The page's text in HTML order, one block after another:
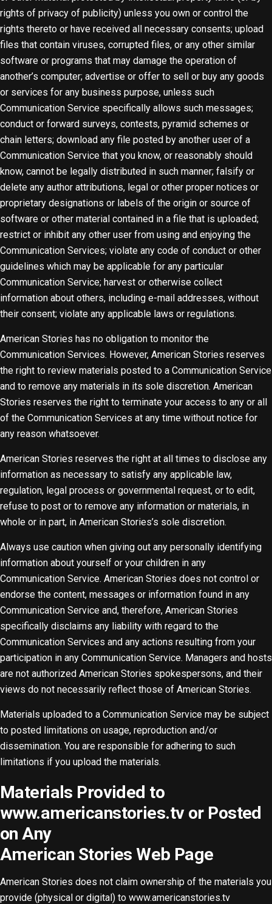
rights of privacy of publicity) unless you own or control the
rights thereto or have received all necessary consents; upload
files that contain viruses, corrupted files, or any other similar
software or programs that may damage the operation of
another’s computer; advertise or offer to sell or buy any goods
or services for any business purpose, unless such
Communication Service specifically allows such messages;
conduct or forward surveys, contests, pyramid schemes or
chain letters; download any file posted by another user of a
Communication Service that you know, or reasonably should
know, cannot be legally distributed in such manner; falsify or
delete any author attributions, legal or other proper notices or
proprietary designations or labels of the origin or source of
software or other material contained in a file that is uploaded;
restrict or inhibit any other user from using and enjoying the
Communication Services; violate any code of conduct or other
guidelines which may be applicable for any particular
Communication Service; harvest or otherwise collect
information about others, including e-mail addresses, without
their consent; violate any applicable laws or regulations.
American Stories has no obligation to monitor the
Communication Services. However, American Stories reserves
the right to review materials posted to a Communication Service
and to remove any materials in its sole discretion. American
Stories reserves the right to terminate your access to any or all
of the Communication Services at any time without notice for
any reason whatsoever.
American Stories reserves the right at all times to disclose any
information as necessary to satisfy any applicable law,
regulation, legal process or governmental request, or to edit,
refuse to post or to remove any information or materials, in
whole or in part, in American Stories’s sole discretion.
Always use caution when giving out any personally identifying
information about yourself or your children in any
Communication Service. American Stories does not control or
endorse the content, messages or information found in any
Communication Service and, therefore, American Stories
specifically disclaims any liability with regard to the
Communication Services and any actions resulting from your
participation in any Communication Service. Managers and hosts
are not authorized American Stories spokespersons, and their
views do not necessarily reflect those of American Stories.
Materials uploaded to a Communication Service may be subject
to posted limitations on usage, reproduction and/or
dissemination. You are responsible for adhering to such
limitations if you upload the materials.
Materials Provided to
www.americanstories.tv or Posted
on Any
American Stories Web Page
American Stories does not claim ownership of the materials you
provide (physical or digital) to www.americanstories.tv